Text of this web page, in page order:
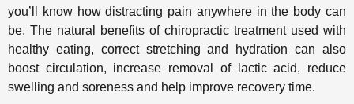
you’ll know how distracting pain anywhere in the body can
be. The natural benefits of chiropractic treatment used with
healthy eating, correct stretching and hydration can also
boost circulation, increase removal of lactic acid, reduce
swelling and soreness and help improve recovery time.